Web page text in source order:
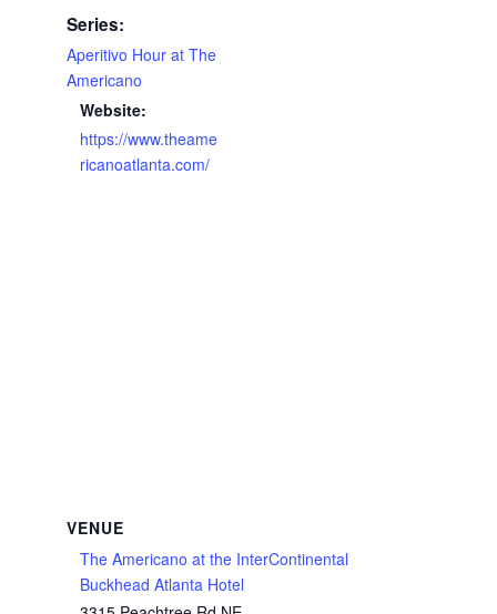
Series:
Aperitivo Hour at The
Americano
Website:
https://www.theame
ricanoatlanta.com/
VENUE
The Americano at the InterContinental
Buckhead Atlanta Hotel